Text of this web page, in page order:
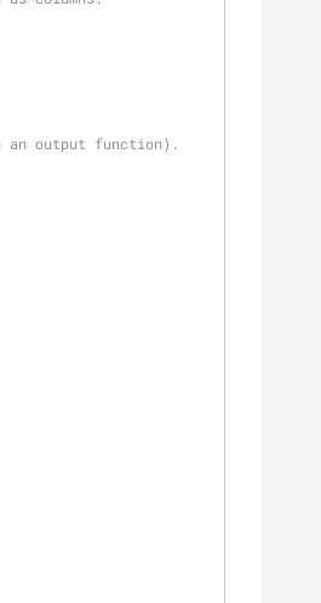
an output function).